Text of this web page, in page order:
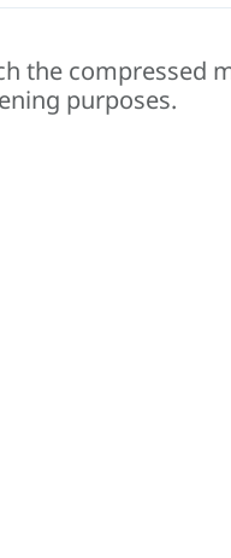
the compressed
purposes.